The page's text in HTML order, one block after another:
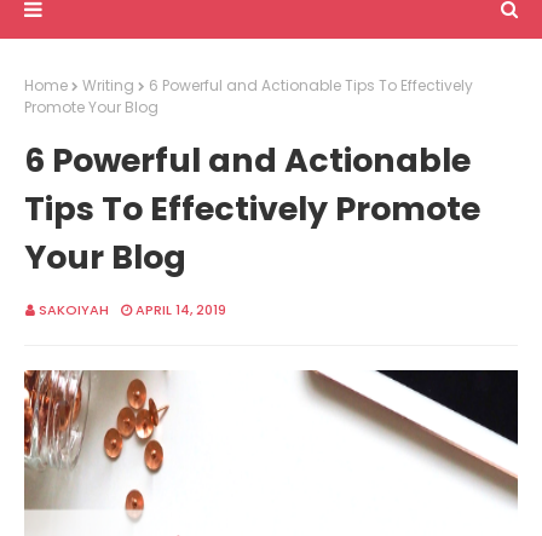
Home Writing
6 Powerful and Actionable Tips To Effectively
Promote Your Blog
6 Powerful and Actionable
Tips To Effectively Promote
Your Blog
SAKOIYAH APRIL 14, 2019